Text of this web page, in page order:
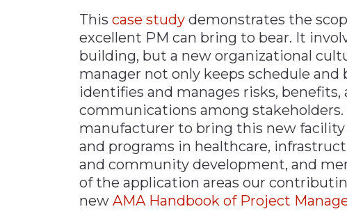
This case study demonstrates the
excellent PM can bring to bear. It
building, but a new organizational
manager not only keeps schedule
identifies and manages risks,
communications among
manufacturer to bring this new
and programs in healthcare,
and community development, and
of the application areas our
new AMA Handbook of Project